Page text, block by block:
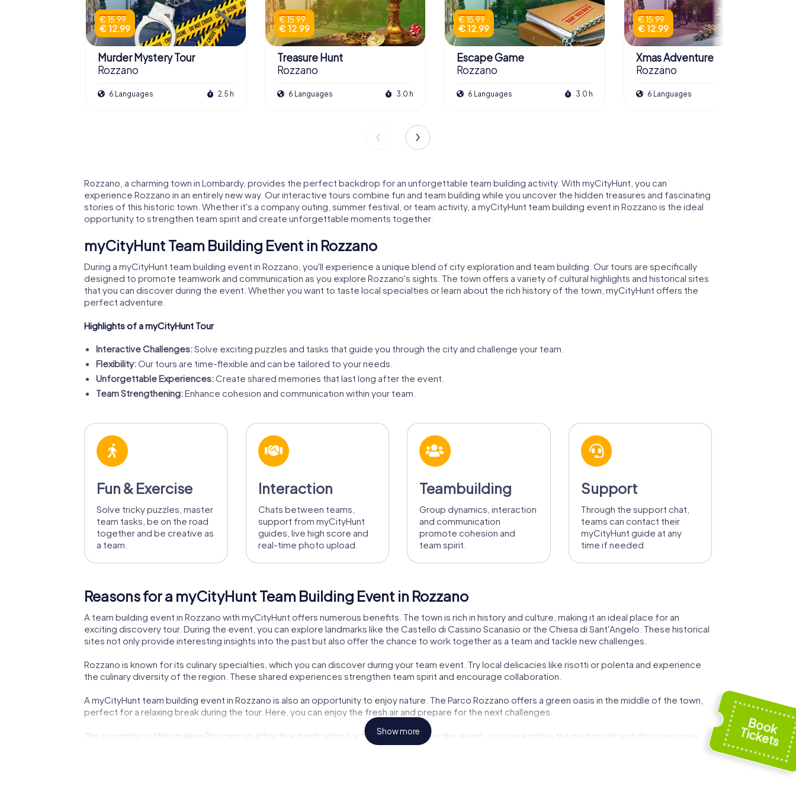
€ 15.99
€ 12.99
Murder Mystery Tour
Rozzano
6 Languages 2.5 h
€ 15.99
€ 12.99
Treasure Hunt
Rozzano
6 Languages 3.0 h
€ 15.99
€ 12.99
Escape Game
Rozzano
6 Languages 3.0 h
€ 15.99
€ 12.99
Xmas Adventure
Rozzano
6 Languages
Rozzano, a charming town in Lombardy, provides the perfect backdrop for an unforgettable team building activity. With myCityHunt, you can
experience Rozzano in an entirely new way. Our interactive tours combine fun and team building while you uncover the hidden treasures and fascinating
stories of this historic town. Whether it's a company outing, summer festival, or team activity, a myCityHunt team building event in Rozzano is the ideal
opportunity to strengthen team spirit and create unforgettable moments together.
myCityHunt Team Building Event in Rozzano
During a myCityHunt team building event in Rozzano, you'll experience a unique blend of city exploration and team building. Our tours are specifically
designed to promote teamwork and communication as you explore Rozzano's sights. The town offers a variety of cultural highlights and historical sites
that you can discover during the event. Whether you want to taste local specialties or learn about the rich history of the town, myCityHunt offers the
perfect adventure.
Highlights of a myCityHunt Tour
Interactive Challenges:Solve exciting puzzles and tasks that guide you through the city and challenge your team.
Flexibility:Our tours are time-flexible and can be tailored to your needs.
Unforgettable Experiences:Create shared memories that last long after the event.
Team Strengthening:Enhance cohesion and communication within your team.
Fun & Exercise
Solve tricky puzzles, master
team tasks, be on the road
together and be creative as
a team.
Interaction
Chats between teams,
support from myCityHunt
guides, live high score and
real-time photo upload.
Teambuilding
Group dynamics, interaction
and communication
promote cohesion and
team spirit.
Support
Through the support chat,
teams can contact their
myCityHunt guide at any
time if needed.
Reasons for a myCityHunt Team Building Event in Rozzano
A team building event in Rozzano with myCityHunt offers numerous benefits. The town is rich in history and culture, making it an ideal place for an
exciting discovery tour. During the event, you can explore landmarks like the Castello di Cassino Scanasio or the Chiesa di Sant'Angelo. These historical
sites not only provide interesting insights into the past but also offer the chance to work together as a team and tackle new challenges.
Rozzano is known for its culinary specialties, which you can discover during your team event. Try local delicacies like risotti or polenta and experience
the culinary diversity of the region. These shared experiences strengthen team spirit and encourage collaboration.
A myCityHunt team building event in Rozzano is also an opportunity to enjoy nature. The Parco Rozzano offers a green oasis in the middle of the town,
perfect for a relaxing break during the tour. Here, you can enjoy the fresh air and prepare for the next challenges.
The proximity to Milan makes Rozzano an attractive destination for team events. After the event, you can explore the metropolis and discover more
cultural highlights. This combination of city exploration and team building makes a myCityHunt team event in Rozzano an unforgettable experience.
Show more